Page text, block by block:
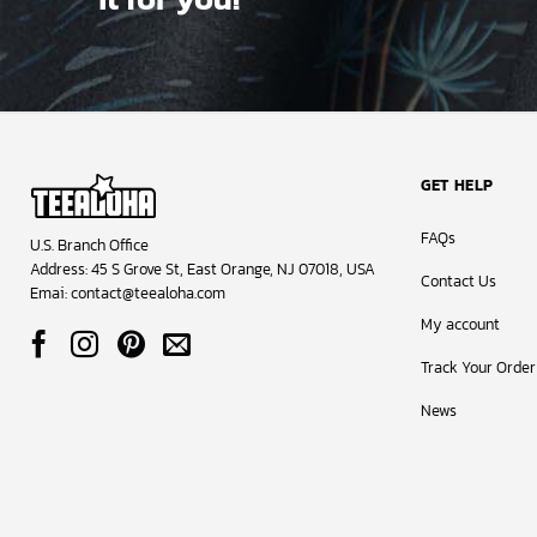
These tees
smooth,
always
Colorado
U.S. Branch Office
Address: 45 S Grove St, East Orange, NJ 07018, USA
Emai:contact@teealoha.com
GET HELP
FAQs
Contact Us
My account
Track Your Order
News